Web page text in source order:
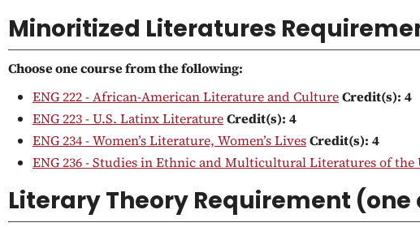
Minoritized Literatures
Choose one course from the following:
ENG 222 - African-American Literature and CultureCredit(s): 4
ENG 223 - U.S. Latinx LiteratureCredit(s): 4
ENG 234 - Women’s Literature, Women’s LivesCredit(s): 4
ENG 236 - Studies in Ethnic and Multicultural Literatures of the
Literary Theory Requirement (one